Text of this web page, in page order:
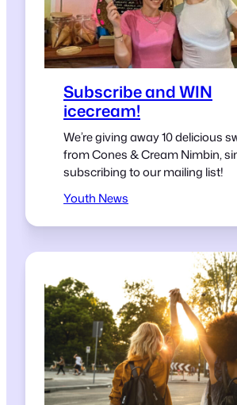
Subscribe and WIN
icecream!
We’re giving away 10 delicious
from Cones & Cream Nimbin,
subscribing to our mailing list!
Youth News